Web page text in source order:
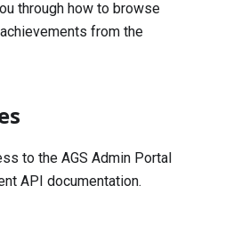
through how to browse
from the
to the AGS Admin Portal
API documentation.